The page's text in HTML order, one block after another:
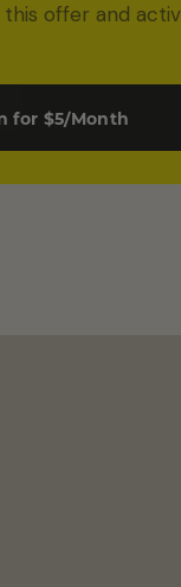
offer and
for $5/Month